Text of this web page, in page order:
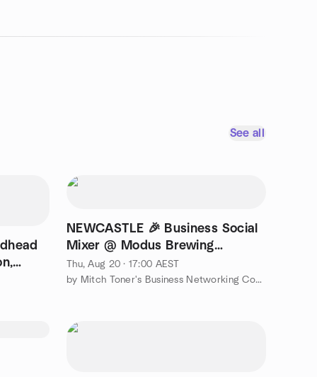
See all
NEWCASTLE 🎉 Business Social
Mixer @ Modus Brewing
Merewether 🤩
Thu, Aug 20 · 17:00 AEST
by Mitch Toner's Business Networking Community